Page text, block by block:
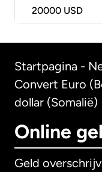
20000 USD
Startpagina -
Convert Euro
dollar (Somalië)
Online
Geld